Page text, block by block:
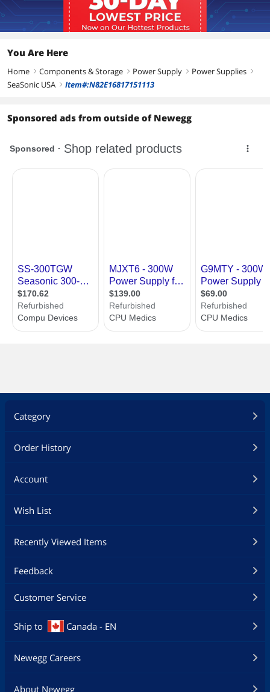
Features
Features
Support the latest Intel & AMD Socket
High efficiency and reliability
Super low noise fan control
Dimension & Weight
Dimensions 6.9" x 3.3" x 2.5"
Weight 2.5 lbs.
Additional Information
You Are Here
Home right Components & Storage right Power Supply right Power Supplies right
SeaSonic USA right Item#:N82E16817151113
Sponsored ads from outside of Newegg
Category
Order History
Account
Wish List
Recently Viewed Items
Feedback
Customer Service
Ship to Canada - EN
Newegg Careers
About Newegg